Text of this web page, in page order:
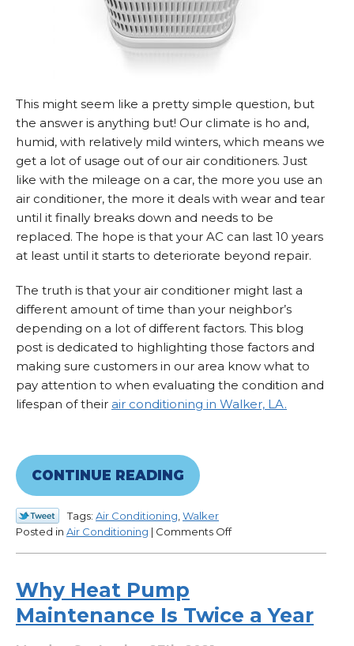
This might seem like a pretty simple question, but
the answer is anything but! Our climate is ho and,
humid, with relatively mild winters, which means we
get a lot of usage out of our air conditioners. Just
like with the mileage on a car, the more you use an
air conditioner, the more it deals with wear and tear
until it finally breaks down and needs to be
replaced. The hope is that your AC can last 10 years
at least until it starts to deteriorate beyond repair.
The truth is that your air conditioner might last a
different amount of time than your neighbor’s
depending on a lot of different factors. This blog
post is dedicated to highlighting those factors and
making sure customers in our area know what to
pay attention to when evaluating the condition and
lifespan of their air conditioning in Walker, LA.
CONTINUE READING
Tags: Air Conditioning,Walker
Posted in Air Conditioning | Comments Offon
AC
Last
Why Heat Pump
Maintenance Is Twice a Year